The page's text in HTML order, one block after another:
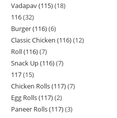
Vadapav (115) 18
116 32
Burger (116) 6
Classic Chicken (116) 12
Roll (116) 7
Snack Up (116) 7
117 15
Chicken Rolls (117) 7
Egg Rolls (117) 2
Paneer Rolls (117) 3